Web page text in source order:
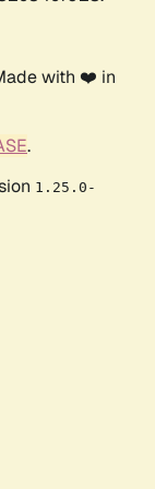
with ❤️ in
.
1.25.0-